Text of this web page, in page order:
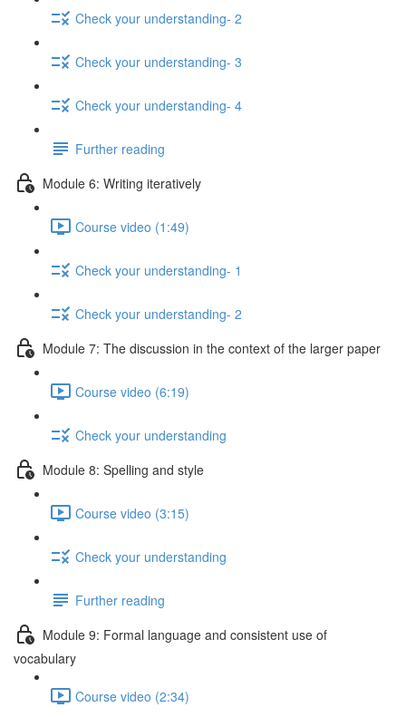
Check your understanding- 2
Check your understanding- 3
Check your understanding- 4
Further reading
Module 6: Writing iteratively
Course video (1:49)
Check your understanding- 1
Check your understanding- 2
Module 7: The discussion in the context of the larger paper
Course video (6:19)
Check your understanding
Module 8: Spelling and style
Course video (3:15)
Check your understanding
Further reading
Module 9: Formal language and consistent use of
vocabulary
Course video (2:34)